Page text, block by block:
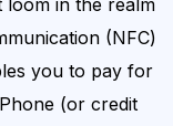
(NFC)
you to pay for
(or credit